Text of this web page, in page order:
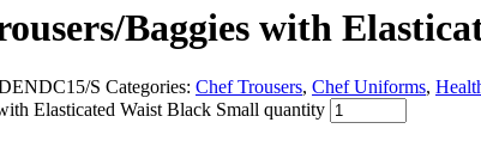
Baggies with
S Categories: Chef Trousers, Chef Uniforms,
Elasticated Waist Black Small quantity